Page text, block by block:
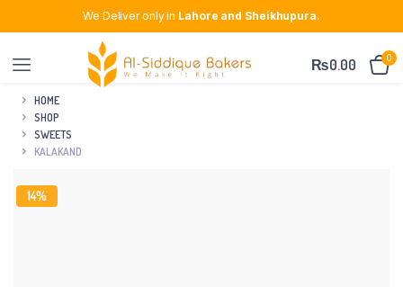
We Deliver only in Lahore and Sheikhupura.
₨0.00 0
HOME
SHOP
SWEETS
KALAKAND
14%